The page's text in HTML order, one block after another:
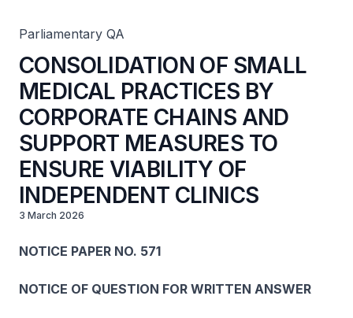
Parliamentary QA
CONSOLIDATION OF SMALL
MEDICAL PRACTICES BY
CORPORATE CHAINS AND
SUPPORT MEASURES TO
ENSURE VIABILITY OF
INDEPENDENT CLINICS
3 March 2026
NOTICE PAPER NO. 571
NOTICE OF QUESTION FOR WRITTEN ANSWER